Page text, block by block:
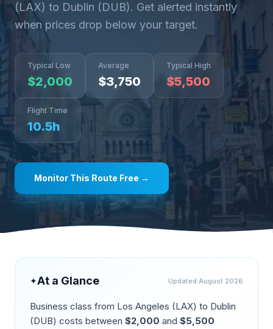
(LAX) to Dublin (DUB). Get alerted instantly
when prices drop below your target.
Typical Low
$2,000
Average
$3,750
Typical High
$5,500
Flight Time
10.5h
Monitor This Route Free →
✦At a Glance Updated August 2026
Business class from Los Angeles (LAX) to Dublin
(DUB) costs between $2,000 and $5,500